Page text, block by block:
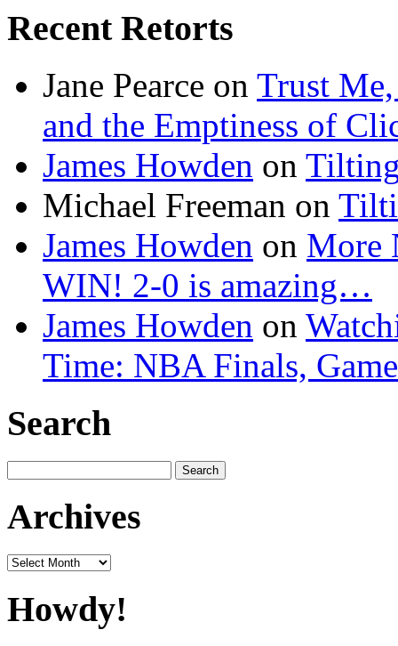
Recent Retorts
Jane Pearce on Trust Me,
and the Emptiness of
James Howden on
Michael Freeman on
James Howden on More
WIN! 2-0 is amazing…
James Howden on
Time: NBA Finals,
Search
for:
Archives
Archives
Howdy!